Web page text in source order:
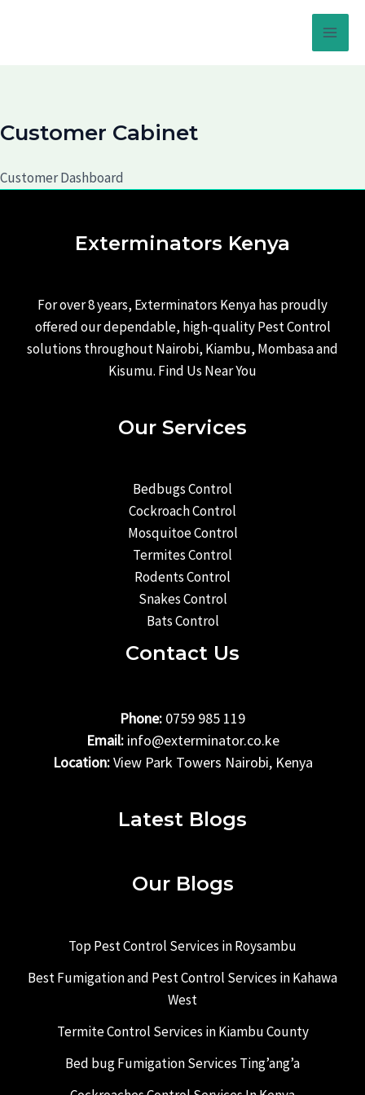
Main
Customer Cabinet
Customer Dashboard
Exterminators Kenya
For over 8 years, Exterminators Kenya has proudly
offered our dependable, high-quality Pest Control
solutions throughout Nairobi, Kiambu, Mombasa and
Kisumu. Find Us Near You
Our Services
Bedbugs Control
Cockroach Control
Mosquitoe Control
Termites Control
Rodents Control
Snakes Control
Bats Control
Contact Us
Phone: 0759 985 119
Email:info@exterminator.co.ke
Location:View Park Towers Nairobi, Kenya
Latest Blogs
Our Blogs
Top Pest Control Services in Roysambu
Best Fumigation and Pest Control Services in Kahawa
West
Termite Control Services in Kiambu County
Bed bug Fumigation Services Ting’ang’a